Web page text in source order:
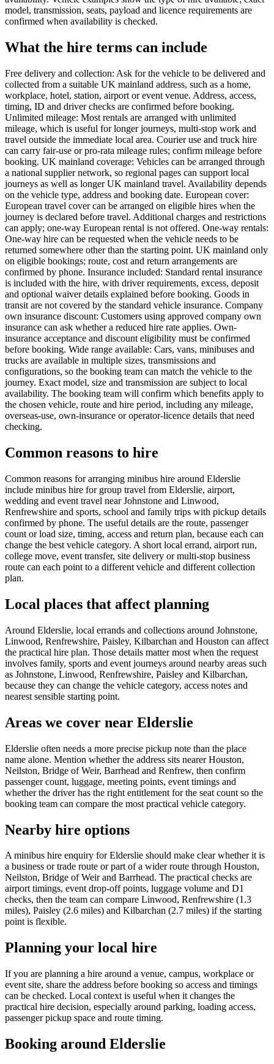
model, transmission, seats, payload and licence requirements are
confirmed when availability is checked.
What the hire terms can include
Free delivery and collection: Ask for the vehicle to be delivered and
collected from a suitable UK mainland address, such as a home,
workplace, hotel, station, airport or event venue. Address, access,
timing, ID and driver checks are confirmed before booking.
Unlimited mileage: Most rentals are arranged with unlimited
mileage, which is useful for longer journeys, multi-stop work and
travel outside the immediate local area. Courier use and truck hire
can carry fair-use or pro-rata mileage rules; confirm mileage before
booking. UK mainland coverage: Vehicles can be arranged through
a national supplier network, so regional pages can support local
journeys as well as longer UK mainland travel. Availability depends
on the vehicle type, address and booking date. European cover:
European travel cover can be arranged on eligible hires when the
journey is declared before travel. Additional charges and restrictions
can apply; one-way European rental is not offered. One-way rentals:
One-way hire can be requested when the vehicle needs to be
returned somewhere other than the starting point. UK mainland only
on eligible bookings; route, cost and return arrangements are
confirmed by phone. Insurance included: Standard rental insurance
is included with the hire, with driver requirements, excess, deposit
and optional waiver details explained before booking. Goods in
transit are not covered by the standard vehicle insurance. Company
own insurance discount: Customers using approved company own
insurance can ask whether a reduced hire rate applies. Own-
insurance acceptance and discount eligibility must be confirmed
before booking. Wide range available: Cars, vans, minibuses and
trucks are available in multiple sizes, transmissions and
configurations, so the booking team can match the vehicle to the
journey. Exact model, size and transmission are subject to local
availability. The booking team will confirm which benefits apply to
the chosen vehicle, route and hire period, including any mileage,
overseas-use, own-insurance or operator-licence details that need
checking.
Common reasons to hire
Common reasons for arranging minibus hire around Elderslie
include minibus hire for group travel from Elderslie, airport,
wedding and event travel near Johnstone and Linwood,
Renfrewshire and sports, school and family trips with pickup details
confirmed by phone. The useful details are the route, passenger
count or load size, timing, access and return plan, because each can
change the best vehicle category. A short local errand, airport run,
college move, event transfer, site delivery or multi-stop business
route can each point to a different vehicle and different collection
plan.
Local places that affect planning
Around Elderslie, local errands and collections around Johnstone,
Linwood, Renfrewshire, Paisley, Kilbarchan and Houston can affect
the practical hire plan. Those details matter most when the request
involves family, sports and event journeys around nearby areas such
as Johnstone, Linwood, Renfrewshire, Paisley and Kilbarchan,
because they can change the vehicle category, access notes and
nearest sensible starting point.
Areas we cover near Elderslie
Elderslie often needs a more precise pickup note than the place
name alone. Mention whether the address sits nearer Houston,
Neilston, Bridge of Weir, Barrhead and Renfrew, then confirm
passenger count, luggage, meeting points, event timings and
whether the driver has the right entitlement for the seat count so the
booking team can compare the most practical vehicle category.
Nearby hire options
A minibus hire enquiry for Elderslie should make clear whether it is
a business or trade route or part of a wider route through Houston,
Neilston, Bridge of Weir and Barrhead. The practical checks are
airport timings, event drop-off points, luggage volume and D1
checks, then the team can compare Linwood, Renfrewshire (1.3
miles), Paisley (2.6 miles) and Kilbarchan (2.7 miles) if the starting
point is flexible.
Planning your local hire
If you are planning a hire around a venue, campus, workplace or
event site, share the address before booking so access and timings
can be checked. Local context is useful when it changes the
practical hire decision, especially around parking, loading access,
passenger pickup space and route timing.
Booking around Elderslie